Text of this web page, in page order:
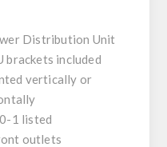
Distribution Unit
brackets included
vertically or
1 listed
outlets